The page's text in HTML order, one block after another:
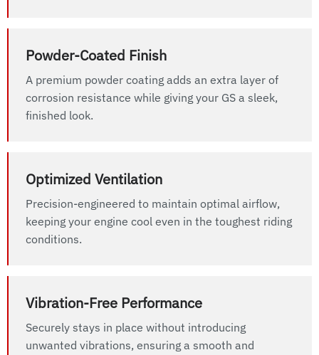
Powder-Coated Finish
A premium powder coating adds an extra layer of
corrosion resistance while giving your GS a sleek,
finished look.
Optimized Ventilation
Precision-engineered to maintain optimal airflow,
keeping your engine cool even in the toughest riding
conditions.
Vibration-Free Performance
Securely stays in place without introducing
unwanted vibrations, ensuring a smooth and